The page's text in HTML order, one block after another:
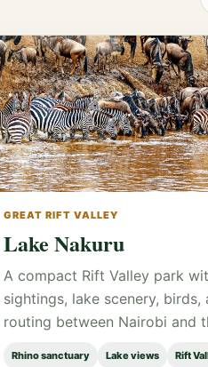
GREAT RIFT VALLEY
Lake Nakuru
A compact Rift Valley park
sightings, lake scenery, birds,
routing between Nairobi and
Rhino sanctuary Lake views Rift